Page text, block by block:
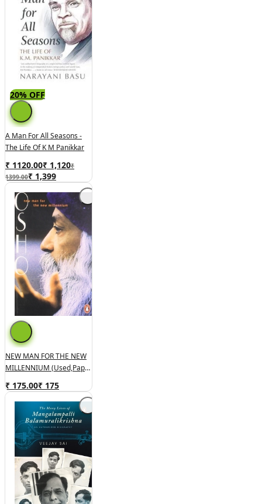
20% OFF
A Man For All Seasons -
The Life Of K M Panikkar
₹ 1120.00₹ 1,120₹
1399.00₹ 1,399
NEW MAN FOR THE NEW
MILLENNIUM (used,paper
₹ 175.00₹ 175